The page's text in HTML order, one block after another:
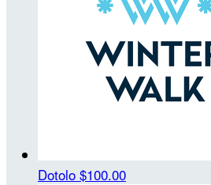
Dotolo $100.00